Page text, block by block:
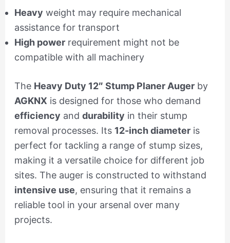
Heavy weight may require mechanical
assistance for transport
High powerrequirement might not be
compatible with all machinery
The Heavy Duty 12″ Stump Planer Augerby
AGKNX is designed for those who demand
efficiency and durability in their stump
removal processes. Its 12-inch diameteris
perfect for tackling a range of stump sizes,
making it a versatile choice for different job
sites. The auger is constructed to withstand
intensive use, ensuring that it remains a
reliable tool in your arsenal over many
projects.